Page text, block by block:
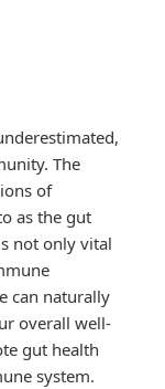
The
of
as the gut
not only vital
can naturally
overall well-
gut health
system.